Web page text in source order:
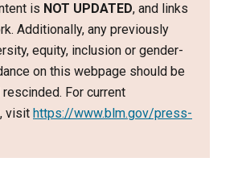
is NOT UPDATED, and links
Additionally, any previously
equity, inclusion or gender-
on this webpage should be
For current
visit https://www.blm.gov/press-